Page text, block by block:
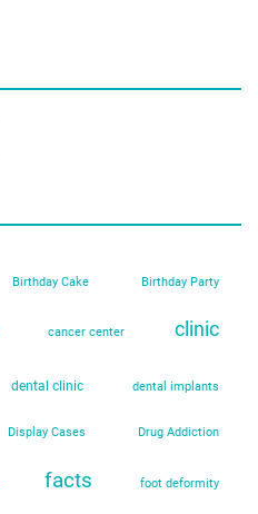
Birthday Cake Birthday Party
cancer center clinic
dental clinic dental implants
Display Cases Drug Addiction
facts foot deformity